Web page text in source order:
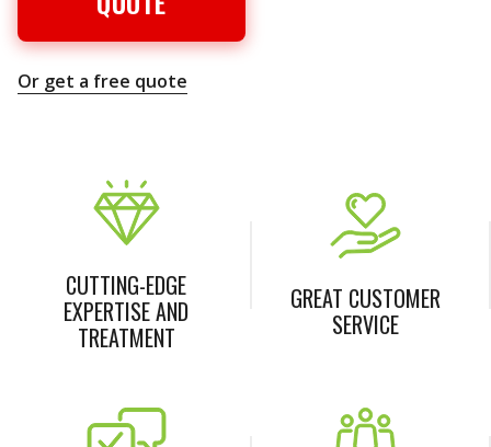
Or get a free quote
CUTTING-EDGE
EXPERTISE AND
TREATMENT
GREAT CUSTOMER
SERVICE